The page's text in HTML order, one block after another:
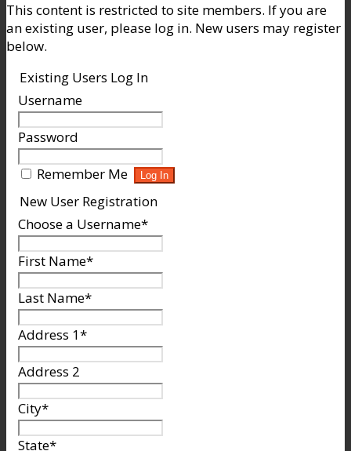
This content is restricted to site members. If you are
an existing user, please log in. New users may register
below.
Existing Users Log In
Username
Password
Remember Me
New User Registration
Choose a Username*
First Name*
Last Name*
Address 1*
Address 2
City*
State*